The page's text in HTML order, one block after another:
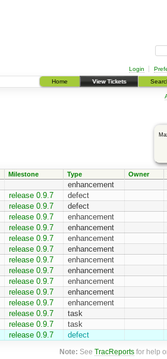
Login
Home
View Tickets
Milestone Type Owner
enhancement
release 0.9.7 defect
release 0.9.7 defect
release 0.9.7 enhancement
release 0.9.7 enhancement
release 0.9.7 enhancement
release 0.9.7 enhancement
release 0.9.7 enhancement
release 0.9.7 enhancement
release 0.9.7 enhancement
release 0.9.7 enhancement
release 0.9.7 enhancement
release 0.9.7 task
release 0.9.7 task
release 0.9.7 defect
Note: SeeTracReports for help